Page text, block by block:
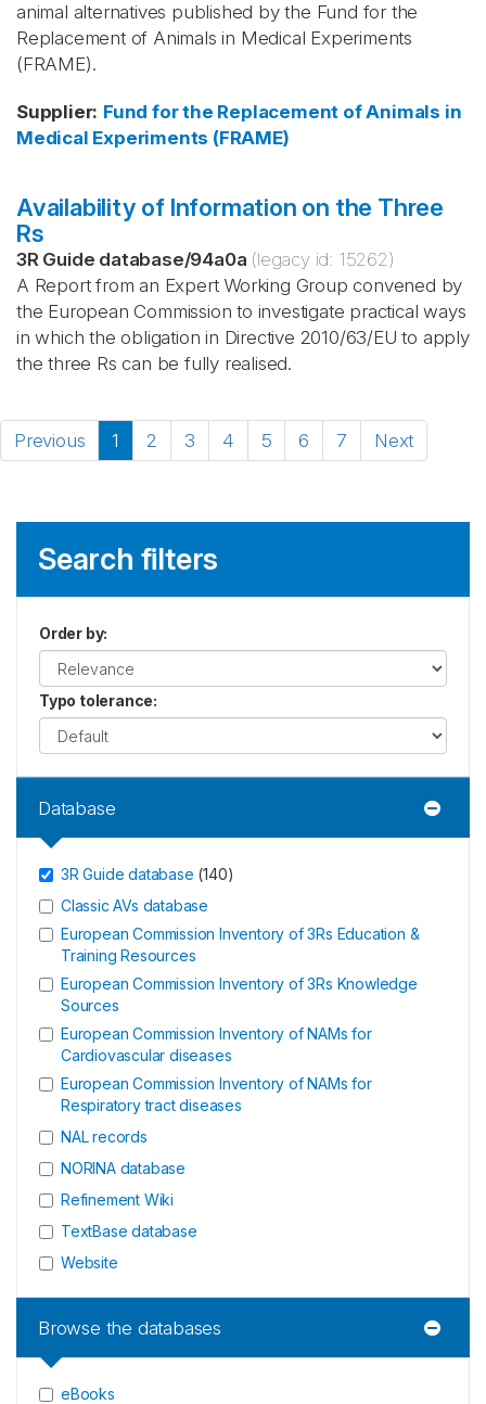
animal alternatives published by the Fund for the
Replacement of Animals in Medical Experiments
(FRAME).
Supplier: Fund for the Replacement of Animals in
Medical Experiments (FRAME)
Availability of Information on the Three
Rs
3R Guide database/94a0a (legacy id: 15262)
A Report from an Expert Working Group convened by
the European Commission to investigate practical ways
in which the obligation in Directive 2010/63/EU to apply
the three Rs can be fully realised.
Previous 1 2 3 4 5 6 7 Next
Search filters
Order by:
Typo tolerance:
Database
3R Guide database (140)
Classic AVs database
European Commission Inventory of 3Rs Education &
Training Resources
European Commission Inventory of 3Rs Knowledge
Sources
European Commission Inventory of NAMs for
Cardiovascular diseases
European Commission Inventory of NAMs for
Respiratory tract diseases
NAL records
NORINA database
Refinement Wiki
TextBase database
Website
Browse the databases
eBooks